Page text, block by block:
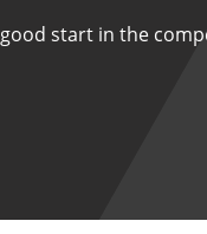
start in the